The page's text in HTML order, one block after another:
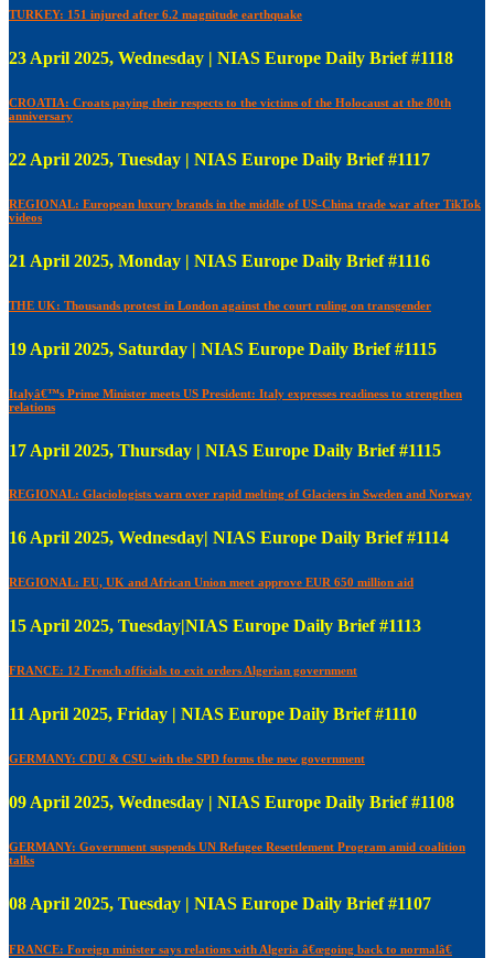
TURKEY: 151 injured after 6.2 magnitude earthquake
23 April 2025, Wednesday | NIAS Europe Daily Brief #1118
CROATIA: Croats paying their respects to the victims of the Holocaust at the 80th
anniversary
22 April 2025, Tuesday | NIAS Europe Daily Brief #1117
REGIONAL: European luxury brands in the middle of US-China trade war after TikTok
videos
21 April 2025, Monday | NIAS Europe Daily Brief #1116
THE UK: Thousands protest in London against the court ruling on transgender
19 April 2025, Saturday | NIAS Europe Daily Brief #1115
Italyâ€™s Prime Minister meets US President: Italy expresses readiness to strengthen
relations
17 April 2025, Thursday | NIAS Europe Daily Brief #1115
REGIONAL: Glaciologists warn over rapid melting of Glaciers in Sweden and Norway
16 April 2025, Wednesday| NIAS Europe Daily Brief #1114
REGIONAL: EU, UK and African Union meet approve EUR 650 million aid
15 April 2025, Tuesday|NIAS Europe Daily Brief #1113
FRANCE: 12 French officials to exit orders Algerian government
11 April 2025, Friday | NIAS Europe Daily Brief #1110
GERMANY: CDU & CSU with the SPD forms the new government
09 April 2025, Wednesday | NIAS Europe Daily Brief #1108
GERMANY: Government suspends UN Refugee Resettlement Program amid coalition
talks
08 April 2025, Tuesday | NIAS Europe Daily Brief #1107
FRANCE: Foreign minister says relations with Algeria â€œgoing back to normalâ€